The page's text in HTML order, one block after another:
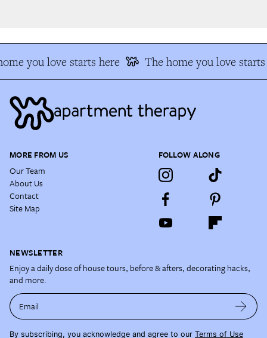
you love starts here The home you love starts
MORE FROM US
Our Team
About Us
Contact
Site Map
FOLLOW ALONG
NEWSLETTER
Enjoy a daily dose of house tours, before & afters, decorating hacks,
and more.
Email
By subscribing, you acknowledge and agree to our Terms of Use